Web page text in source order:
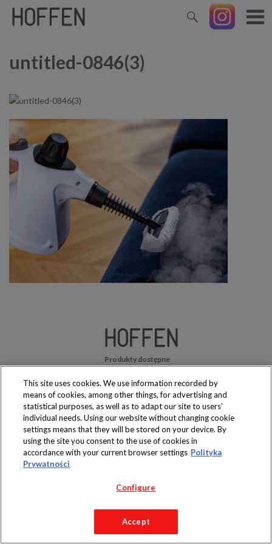
untitled-0846(3)
Produkty dostępne
wyłącznie w sklepach
Copyright 2019 Jeronimo Martins Polska S.A.
Regulamin serwisu
Polityka prywatności
This site uses cookies. We use information recorded by
means of cookies, among other things, for advertising and
statistical purposes, as well as to adapt our site to users’
individual needs. Using our website without changing cookie
settings means that they will be stored on your device. By
using the site you consent to the use of cookies in
accordance with your current browser settings Polityka
Prywatności
Configure
Accept